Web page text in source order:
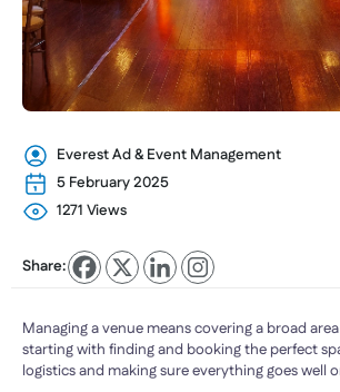
Everest Ad & Event Management
5 February 2025
1271 Views
Share:
Managing a venue means covering a broad
starting with finding and booking the perfect
logistics and making sure everything goes well